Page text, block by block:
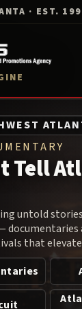
· EST.
Tell
untold
that
brings cultural